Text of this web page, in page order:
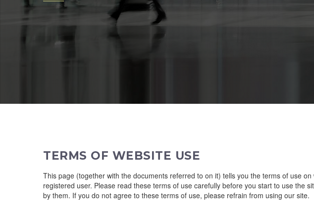
TERMS OF WEBSITE USE
This page (together with the documents referred to on it) tells you the terms of use
registered user. Please read these terms of use carefully before you start to use the
by them. If you do not agree to these terms of use, please refrain from using our site.